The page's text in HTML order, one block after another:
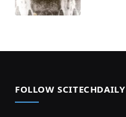
FOLLOW SCITECHDAILY